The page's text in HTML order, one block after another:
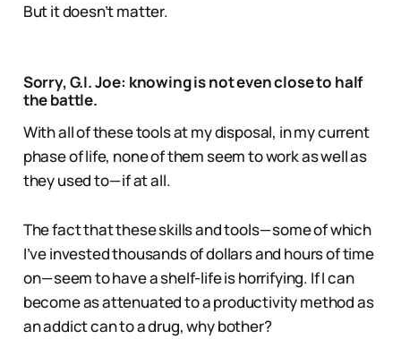
But it doesn’t matter.
Sorry, G.I. Joe: knowing is not even close to half
the battle.
With all of these tools at my disposal, in my current
phase of life, none of them seem to work as well as
they used to — if at all.
The fact that these skills and tools — some of which
I’ve invested thousands of dollars and hours of time
on — seem to have a shelf-life is horrifying. If I can
become as attenuated to a productivity method as
an addict can to a drug, why bother?